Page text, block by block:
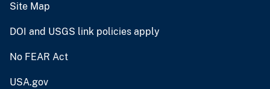
Site Map
DOI and USGS link policies apply
No FEAR Act
USA.gov